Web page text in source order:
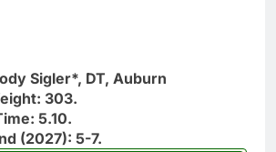
Sigler*, DT, Auburn
303.
5.10.
(2027): 5-7.